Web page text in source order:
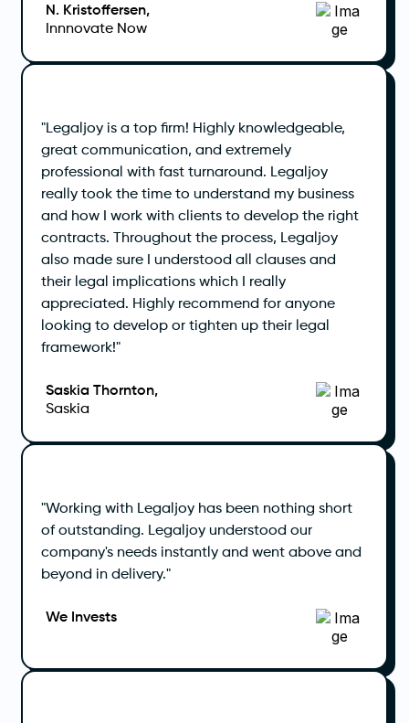
N. Kristoffersen,
Innnovate Now
"Legaljoy is a top firm! Highly knowledgeable,
great communication, and extremely
professional with fast turnaround. Legaljoy
really took the time to understand my business
and how I work with clients to develop the right
contracts. Throughout the process, Legaljoy
also made sure I understood all clauses and
their legal implications which I really
appreciated. Highly recommend for anyone
looking to develop or tighten up their legal
framework!"
Saskia Thornton,
Saskia
"Working with Legaljoy has been nothing short
of outstanding. Legaljoy understood our
company's needs instantly and went above and
beyond in delivery."
We Invests